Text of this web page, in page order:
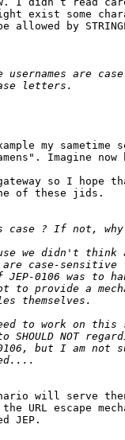
exist some
by
my sametime
Imagine now
so I hope
of these jids.
will serve
URL escape
JEP.